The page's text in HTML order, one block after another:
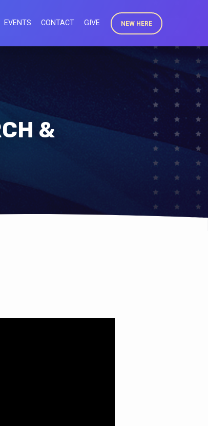
EVENTS CONTACT GIVE NEW HERE
&